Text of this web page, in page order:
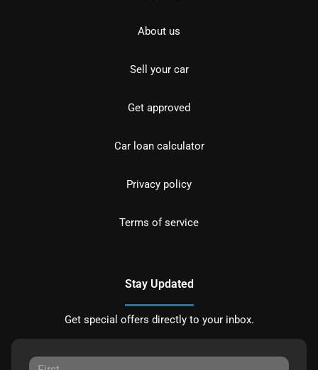
About us
Sell your car
Get approved
Car loan calculator
Privacy policy
Terms of service
Stay Updated
Get special offers directly to your inbox.